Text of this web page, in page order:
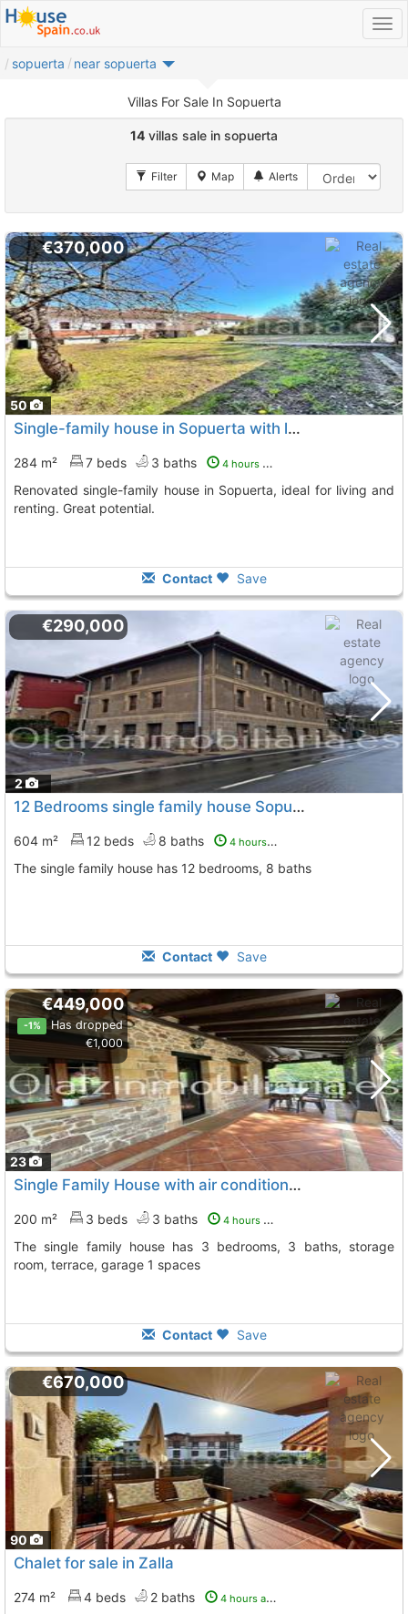
sopuerta near sopuerta
Villas For Sale In Sopuerta
14 villas sale in sopuerta
50
€370,000
Single-family house in Sopuerta with land
284 m² 7 beds 3 baths 4 hours ago
Renovated single-family house in Sopuerta, ideal for living and
renting. Great potential.
Contact Save
2
€290,000
12 Bedrooms single family house Sopuerta Mercadillo
604 m² 12 beds 8 baths 4 hours ago
The single family house has 12 bedrooms, 8 baths
Contact Save
23
€449,000
-1%
Has dropped
€1,000
Single Family House with air conditioner Vizcaya, Zalla
200 m² 3 beds 3 baths 4 hours ago
The single family house has 3 bedrooms, 3 baths, storage
room, terrace, garage 1 spaces
Contact Save
90
€670,000
Chalet for sale in Zalla
274 m² 4 beds 2 baths 4 hours ago